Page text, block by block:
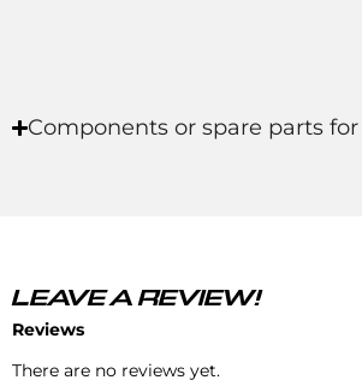
Components or spare parts
LEAVE A REVIEW!
Reviews
There are no reviews yet.